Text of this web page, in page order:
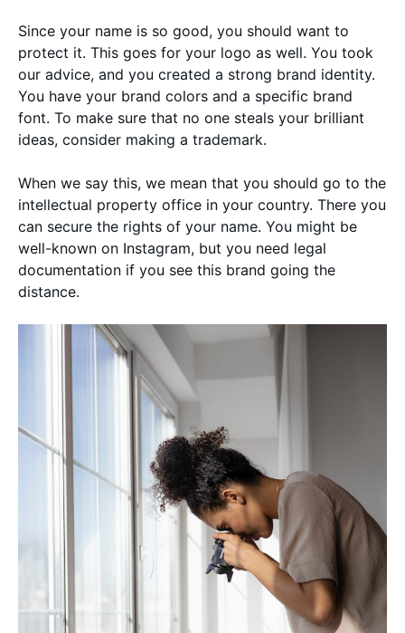
Since your name is so good, you should want to
protect it. This goes for your logo as well. You took
our advice, and you created a strong brand identity.
You have your brand colors and a specific brand
font. To make sure that no one steals your brilliant
ideas, consider making a trademark.
When we say this, we mean that you should go to the
intellectual property office in your country. There you
can secure the rights of your name. You might be
well-known on Instagram, but you need legal
documentation if you see this brand going the
distance.